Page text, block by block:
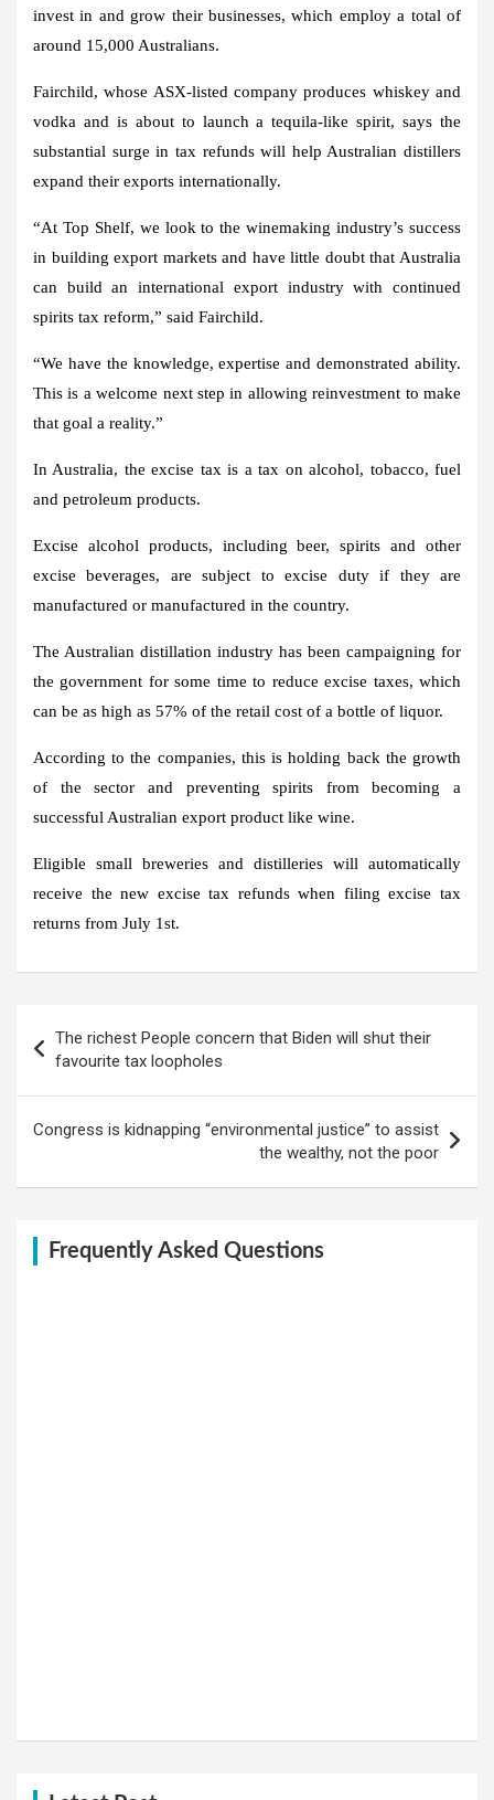
invest in and grow their businesses, which employ a total of
around 15,000 Australians.
Fairchild, whose ASX-listed company produces whiskey and
vodka and is about to launch a tequila-like spirit, says the
substantial surge in tax refunds will help Australian distillers
expand their exports internationally.
“At Top Shelf, we look to the winemaking industry’s success
in building export markets and have little doubt that Australia
can build an international export industry with continued
spirits tax reform,” said Fairchild.
“We have the knowledge, expertise and demonstrated ability.
This is a welcome next step in allowing reinvestment to make
that goal a reality.”
In Australia, the excise tax is a tax on alcohol, tobacco, fuel
and petroleum products.
Excise alcohol products, including beer, spirits and other
excise beverages, are subject to excise duty if they are
manufactured or manufactured in the country.
The Australian distillation industry has been campaigning for
the government for some time to reduce excise taxes, which
can be as high as 57% of the retail cost of a bottle of liquor.
According to the companies, this is holding back the growth
of the sector and preventing spirits from becoming a
successful Australian export product like wine.
Eligible small breweries and distilleries will automatically
receive the new excise tax refunds when filing excise tax
returns from July 1st.
navigation
The richest People concern that Biden will shut their
favourite tax loopholes
Congress is kidnapping “environmental justice” to assist
the wealthy, not the poor
Frequently Asked Questions